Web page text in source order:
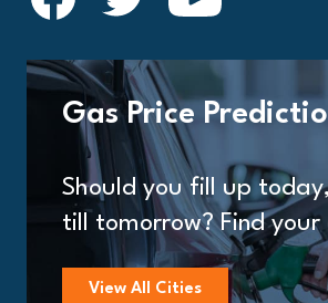
Gas Price
Should you fill up
till tomorrow? Find your
View All Cities